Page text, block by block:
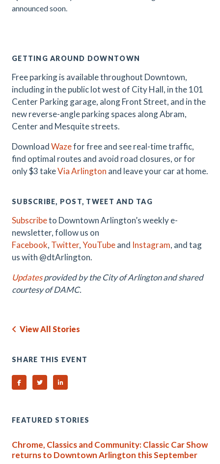
announced soon.
GETTING AROUND DOWNTOWN
Free parking is available throughout Downtown,
including in the public lot west of City Hall, in the 101
Center Parking garage, along Front Street, and in the
new reverse-angle parking spaces along Abram,
Center and Mesquite streets.
DownloadWazefor free and see real-time traffic,
find optimal routes and avoid road closures, or for
only $3 takeVia Arlington and leave your car at home.
SUBSCRIBE, POST, TWEET AND TAG
Subscribeto Downtown Arlington’s weekly e-
newsletter, follow us on
Facebook, Twitter,YouTubeand Instagram, and tag
us with @dtArlington.
Updatesprovided by the City of Arlington and shared
courtesy of DAMC.
View All Stories
SHARE THIS EVENT
Share on Facebook
Share on TwitterShare on Linked In
FEATURED STORIES
Chrome, Classics and Community: Classic Car Show
returns to Downtown Arlington this September